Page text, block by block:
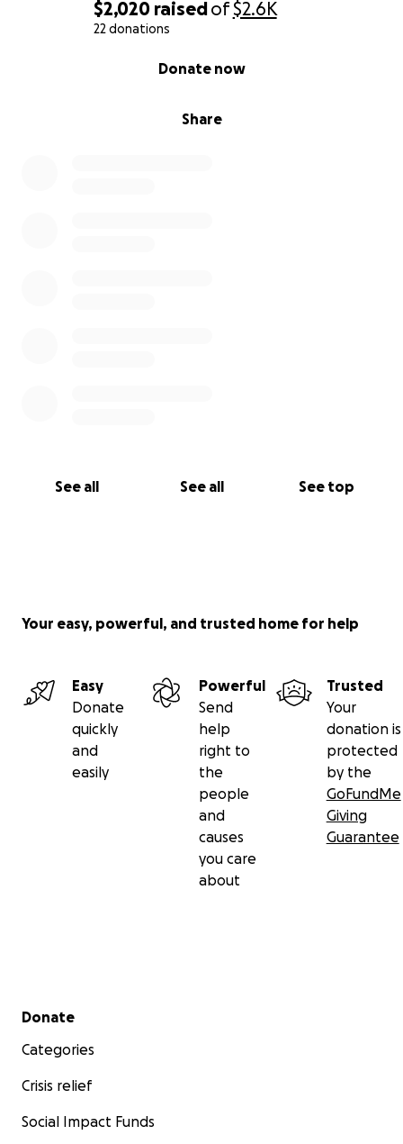
$2,020 raisedof$2.6K
22 donations
Share
Donate now
See all See all See top
of help to get her cremated and laid to rest. As for
my baby sister she is okay right now and just left
busted nose. Along with aching in her heart for our
Your easy, powerful, and trusted home for help
Easy
Donate
quickly
and
easily
Powerful
Send
help
right to
the
people
and
causes
you care
about
Trusted
Your
donation is
protected
by the
GoFundMe
Giving
Guarantee
Secondary menu
Donate
Categories
Crisis relief
Social Impact Funds